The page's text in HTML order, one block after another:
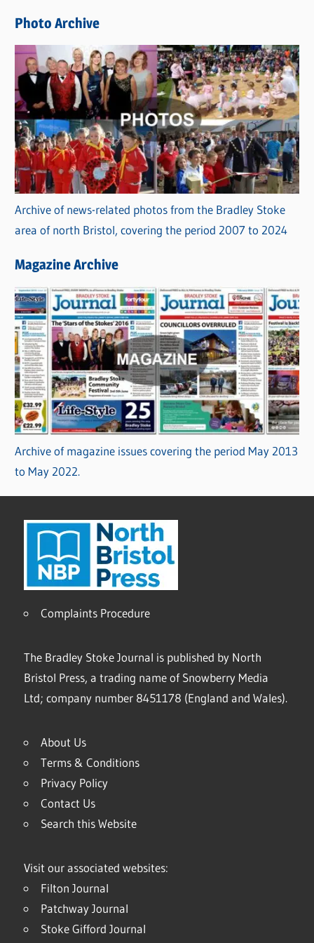
s
Photo Archive
Archive of news-related photos from the Bradley Stoke
area of north Bristol, covering the period 2007 to 2024
Magazine Archive
Archive of magazine issues covering the period May 2013
to May 2022.
Complaints Procedure
The Bradley Stoke Journal is published by North
Bristol Press, a trading name of Snowberry Media
Ltd; company number 8451178 (England and Wales).
About Us
Terms & Conditions
Privacy Policy
Contact Us
Search this Website
Visit our associated websites:
Filton Journal
Patchway Journal
Stoke Gifford Journal